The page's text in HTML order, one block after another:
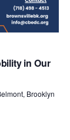
a
v
i
g
in Our
Brooklyn